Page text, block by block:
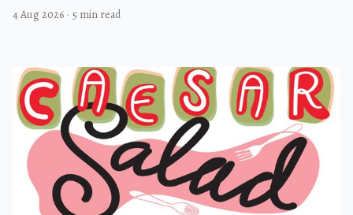
4 Aug 2026 · 5 min read